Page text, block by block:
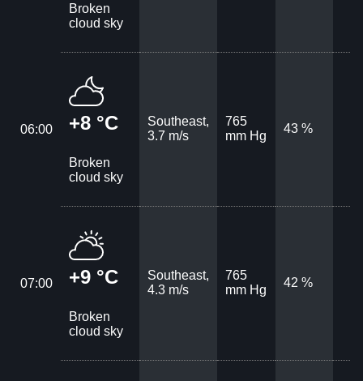
Broken
cloud sky
06:00 +8 °C
Broken
cloud sky
Southeast,
3.7 m/s
765
mm Hg
43 %
07:00 +9 °C
Broken
cloud sky
Southeast,
4.3 m/s
765
mm Hg
42 %